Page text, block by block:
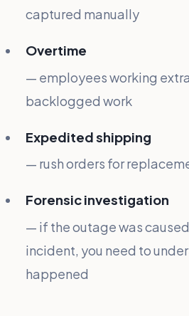
captured manually
Overtime
— employees working
backlogged work
Expedited shipping
— rush orders for
Forensic investigation
— if the outage was
incident, you need to
happened